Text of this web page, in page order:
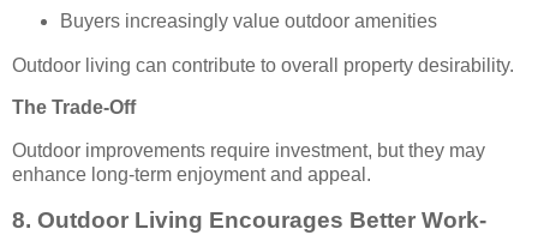
Buyers increasingly value outdoor amenities
Outdoor living can contribute to overall property desirability.
The Trade-Off
Outdoor improvements require investment, but they may
enhance long-term enjoyment and appeal.
8. Outdoor Living Encourages Better Work-